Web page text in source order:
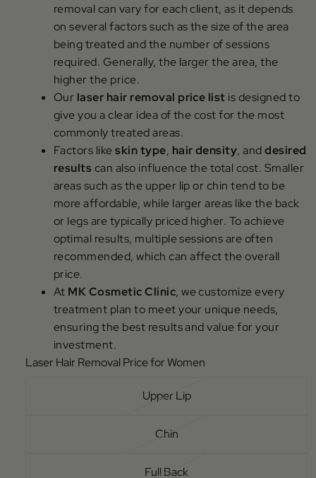
removal can vary for each client, as it depends
on several factors such as the size of the area
being treated and the number of sessions
required. Generally, the larger the area, the
higher the price.
Our laser hair removal price list is designed to
give you a clear idea of the cost for the most
commonly treated areas.
Factors like skin type, hair density, and desired
resultscan also influence the total cost. Smaller
areas such as the upper lip or chin tend to be
more affordable, while larger areas like the back
or legs are typically priced higher. To achieve
optimal results, multiple sessions are often
recommended, which can affect the overall
price.
At MK Cosmetic Clinic, we customize every
treatment plan to meet your unique needs,
ensuring the best results and value for your
investment.
Laser Hair Removal Price for Women
Upper Lip
Chin
Full Back